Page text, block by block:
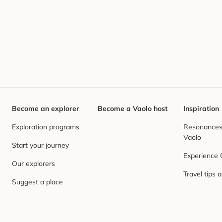
Become an explorer
Exploration programs
Start your journey
Our explorers
Suggest a place
Become a Vaolo host Inspiration
Vaolo
Experience
Travel tips